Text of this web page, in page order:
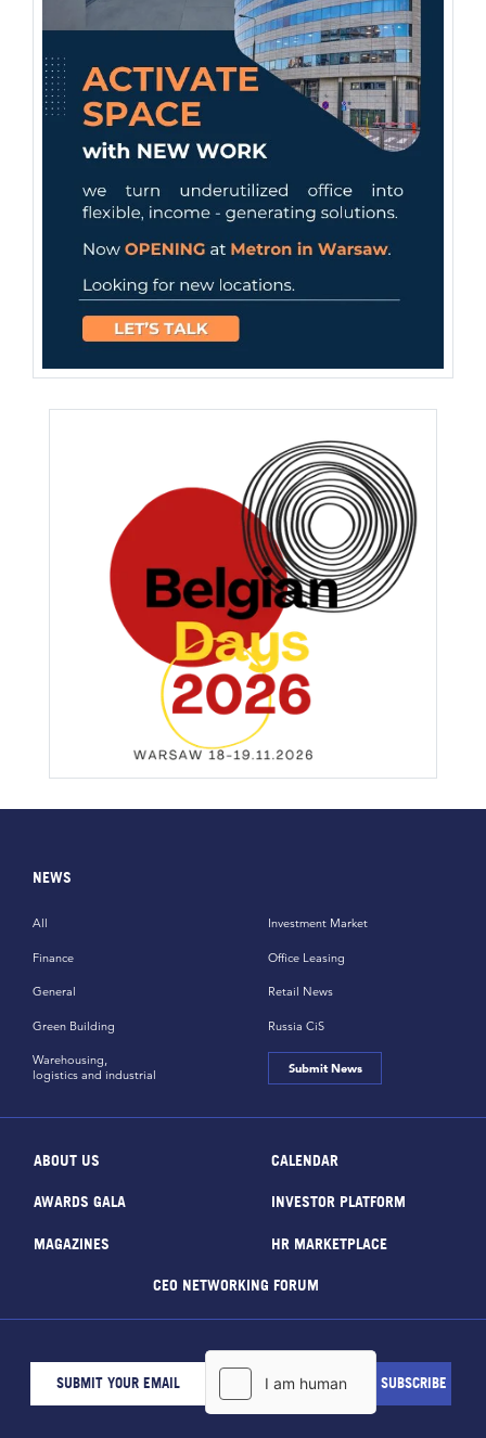
NEWS
All
Finance
General
Green Building
Investment Market
Office Leasing
Retail News
Russia CiS
Warehousing,
logistics and industrial
Submit News
ABOUT US CALENDAR
AWARDS GALA INVESTOR PLATFORM
MAGAZINES HR MARKETPLACE
CEO NETWORKING FORUM